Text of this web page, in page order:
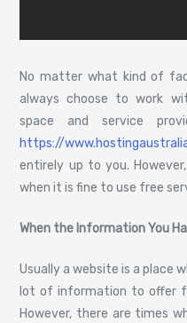
No matter what kind of
always choose to work
space and service
https://
entirely up to you.
when it is fine to use free
When the Information You
Usually a website is a place
lot of information to offer
However, there are times